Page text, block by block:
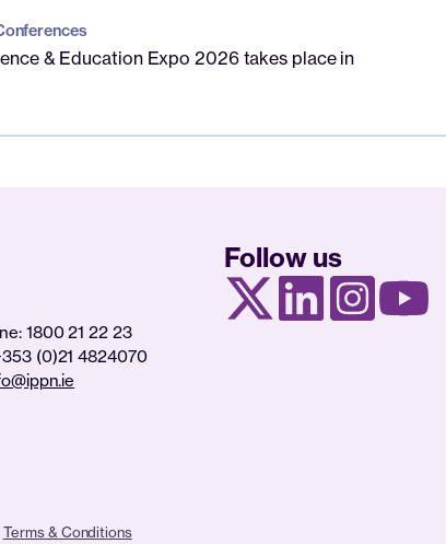
& Education Expo 2026 takes place in
1800 21 22 23
(0)21 4824070
Follow us
Terms & Conditions